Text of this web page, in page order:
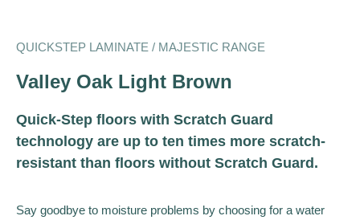
QUICKSTEP LAMINATE / MAJESTIC RANGE
Valley Oak Light Brown
Quick-Step floors with Scratch Guard
technology are up to ten times more scratch-
resistant than floors without Scratch Guard.
Say goodbye to moisture problems by choosing for a water